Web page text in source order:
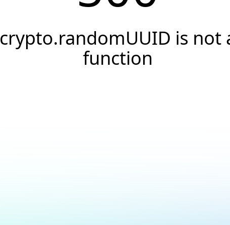
crypto.randomUUID is not
function